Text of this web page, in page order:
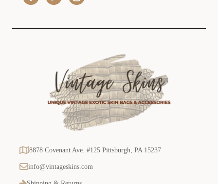
8878 Covenant Ave. #125 Pittsburgh, PA 15237
info@vintageskins.com